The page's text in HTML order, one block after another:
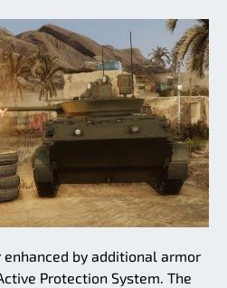
by additional armor
Protection System. The